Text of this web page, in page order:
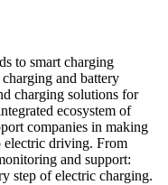
to smart charging
and battery
charging solutions for
ecosystem of
companies in making
electric driving. From
and support:
step of electric charging.